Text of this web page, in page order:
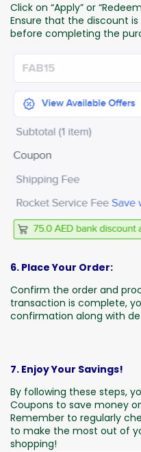
Click on “Apply” or
Ensure that the discount
before completing the
6. Place Your Order:
Confirm the order and
transaction is complete,
confirmation along with
7. Enjoy Your Savings!
By following these steps,
Coupons to save money
Remember to regularly
to make the most out of
shopping!